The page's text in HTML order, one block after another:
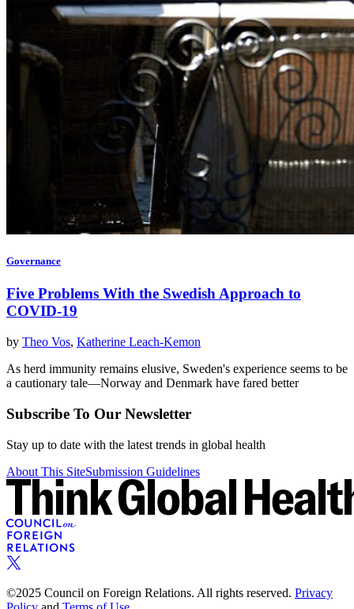
Governance
Five Problems With the Swedish Approach to
COVID-19
by Theo Vos, Katherine Leach-Kemon
As herd immunity remains elusive, Sweden's experience seems to be
a cautionary tale—Norway and Denmark have fared better
Subscribe To Our Newsletter
Stay up to date with the latest trends in global health
About This SiteSubmission Guidelines
©2025 Council on Foreign Relations. All rights reserved. Privacy